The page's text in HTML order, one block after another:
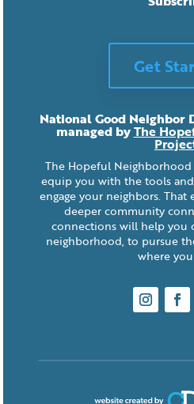
Get
National Good Neighbor
managed byThe
The Hopeful Neighborhood
equip you with the tools
engage your neighbors.
deeper community
connections will help you
neighborhood, to pursue
where